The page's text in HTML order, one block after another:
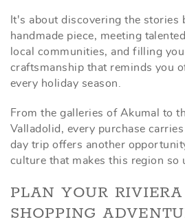
It's about discovering the stories
handmade piece, meeting
local communities, and filling
craftsmanship that reminds you
every holiday season.
From the galleries of Akumal to
Valladolid, every purchase
day trip offers another
culture that makes this region so
PLAN YOUR
SHOPPING